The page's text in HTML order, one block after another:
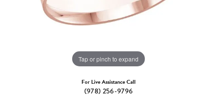
Tap or pinch to expand
For Live Assistance Call
(978) 256-9796